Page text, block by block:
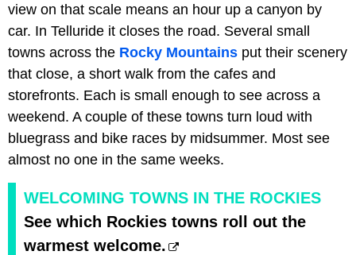
view on that scale means an hour up a canyon by
car. In Telluride it closes the road. Several small
towns across the Rocky Mountains put their scenery
that close, a short walk from the cafes and
storefronts. Each is small enough to see across a
weekend. A couple of these towns turn loud with
bluegrass and bike races by midsummer. Most see
almost no one in the same weeks.
WELCOMING TOWNS IN THE ROCKIES
See which Rockies towns roll out the
warmest welcome.